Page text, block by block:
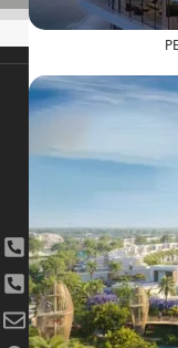
+971 4 447 0905
+971 52 422 2906
[email protected]